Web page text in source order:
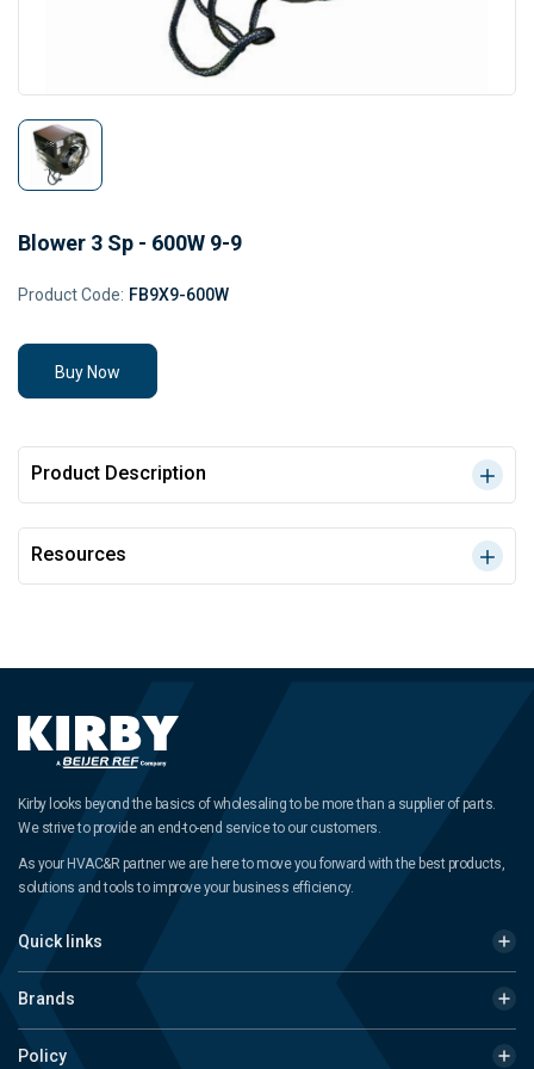
Blower 3 Sp - 600W 9-9
Product Code: FB9X9-600W
Buy Now
Product Description
Resources
Kirby looks beyond the basics of wholesaling to be more than a supplier of parts.
We strive to provide an end-to-end service to our customers.
As your HVAC&R partner we are here to move you forward with the best products,
solutions and tools to improve your business efficiency.
Quick links
Brands
Policy